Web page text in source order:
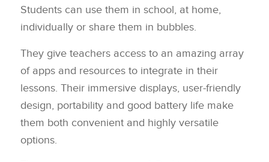
Students can use them in school, at home,
individually or share them in bubbles.
They give teachers access to an amazing array
of apps and resources to integrate in their
lessons. Their immersive displays, user-friendly
design, portability and good battery life make
them both convenient and highly versatile
options.